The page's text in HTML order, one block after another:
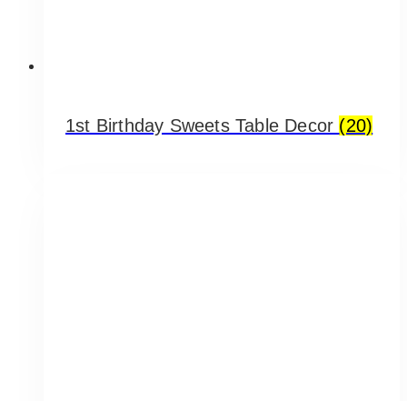
1st Birthday Sweets Table Decor (20)